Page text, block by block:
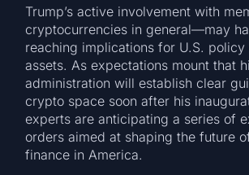
Trump’s active involvement with
cryptocurrencies in general—may
reaching implications for U.S. policy
assets. As expectations mount that
administration will establish clear
crypto space soon after his
experts are anticipating a series of
orders aimed at shaping the future
finance in America.